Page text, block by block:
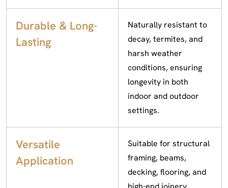
Durable & Long-
Lasting
Naturally resistant to
decay, termites, and
harsh weather
conditions, ensuring
longevity in both
indoor and outdoor
settings.
Versatile
Application
Suitable for structural
framing, beams,
decking, flooring, and